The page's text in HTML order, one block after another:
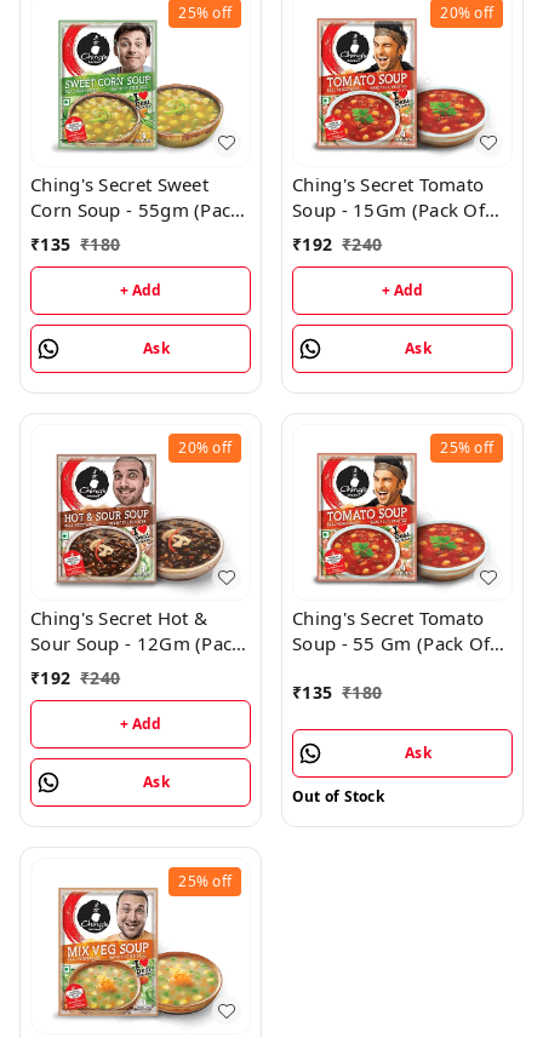
25%off
Ching's Secret Sweet
Corn Soup - 55gm (Pack
Of 3)
₹135 ₹180
+ Add
Ask
20%off
Ching's Secret Tomato
Soup - 15Gm (Pack Of
24)
₹192 ₹240
+ Add
Ask
20%off
Ching's Secret Hot &
Sour Soup - 12Gm (Pack
Of 24)
₹192 ₹240
+ Add
Ask
25%off
Ching's Secret Tomato
Soup - 55 Gm (Pack Of
₹135 ₹180
Ask
Out of Stock
25%off